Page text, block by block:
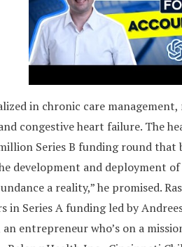
in chronic care
congestive heart failure. The
Series B funding round
development and deployment
a reality,” he promised.
in Series A funding led by
entrepreneur who’s on a